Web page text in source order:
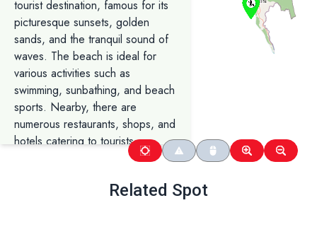
tourist destination, famous for its
picturesque sunsets, golden
sands, and the tranquil sound of
waves. The beach is ideal for
various activities such as
swimming, sunbathing, and beach
sports. Nearby, there are
numerous restaurants, shops, and
hotels catering to tourists,
offering local seafood delicacies
serves as a starting point forRelated Spot